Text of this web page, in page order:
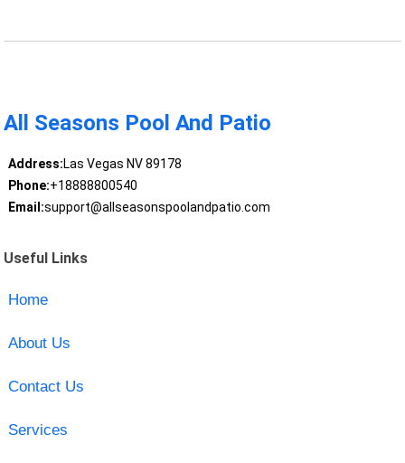
All Seasons Pool And Patio
Address:Las Vegas NV 89178
Phone:+18888800540
Email:support@allseasonspoolandpatio.com
Useful Links
Home
About Us
Contact Us
Services